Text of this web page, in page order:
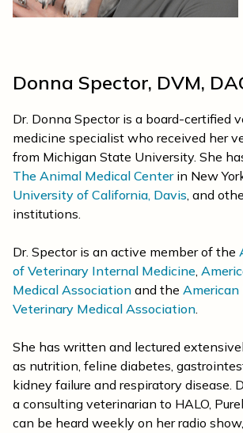
Donna Spector, DVM,
Dr. Donna Spector is a board-certified
medicine specialist who received her
from Michigan State University. She
The Animal Medical Centerin New
University of California, Davis, and
institutions.
Dr. Spector is an active member of the
of Veterinary Internal Medicine,
Medical Association and the
Veterinary Medical Association.
She has written and lectured
as nutrition, feline diabetes,
kidney failure and respiratory disease.
a consulting veterinarian to HALO,
can be heard weekly on her radio show,